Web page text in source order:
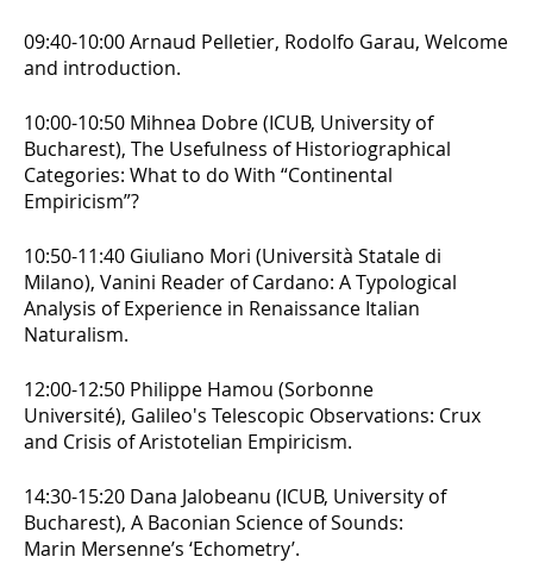
09:40-10:00 Arnaud Pelletier, Rodolfo Garau, Welcome
and introduction.
10:00-10:50 Mihnea Dobre (ICUB, University of
Bucharest), The Usefulness of Historiographical
Categories: What to do With “Continental
Empiricism”?
10:50-11:40 Giuliano Mori (Università Statale di
Milano), Vanini Reader of Cardano: A Typological
Analysis of Experience in Renaissance Italian
Naturalism.
12:00-12:50 Philippe Hamou (Sorbonne
Université), Galileo's Telescopic Observations: Crux
and Crisis of Aristotelian Empiricism.
14:30-15:20 Dana Jalobeanu (ICUB, University of
Bucharest), A Baconian Science of Sounds:
Marin Mersenne’s ‘Echometry’.